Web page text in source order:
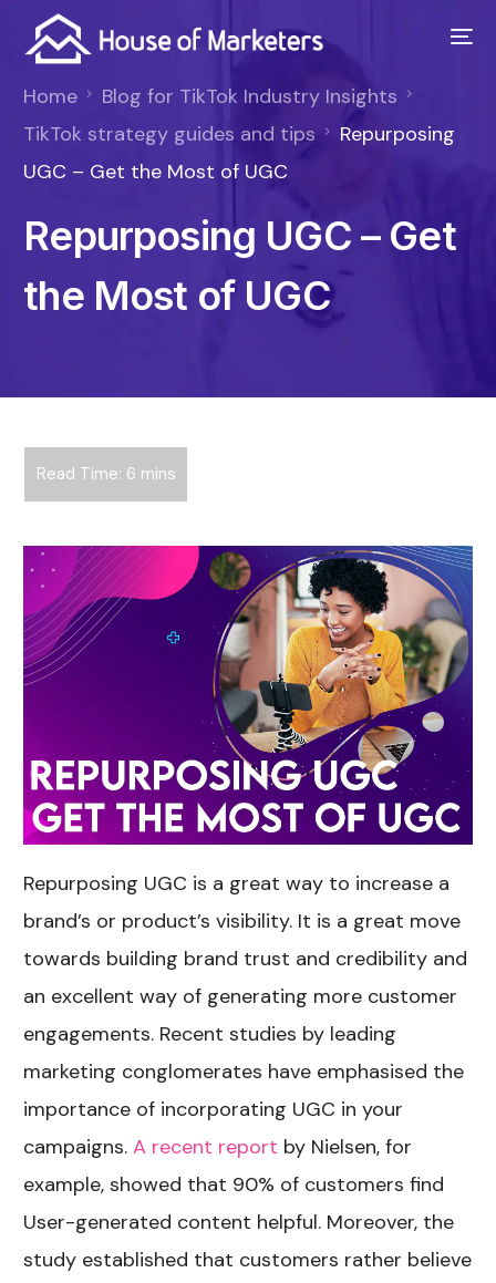
Home
Blog for TikTok Industry Insights
TikTok strategy guides and tips
Repurposing
UGC – Get the Most of UGC
Repurposing UGC – Get
the Most of UGC
Repurposing UGC is a great way to increase a
brand’s or product’s visibility. It is a great move
towards building brand trust and credibility and
an excellent way of generating more customer
engagements. Recent studies by leading
marketing conglomerates have emphasised the
importance of incorporating UGC in your
campaigns.A recent report by Nielsen, for
example, showed that 90% of customers find
User-generated content helpful. Moreover, the
study established that customers rather believe